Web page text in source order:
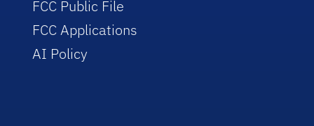
FCC Public File
FCC Applications
AI Policy